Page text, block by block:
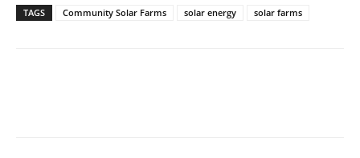
TAGS Community Solar Farms solar energy solar farms